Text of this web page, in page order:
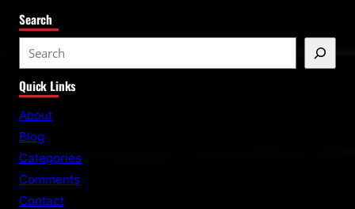
Search
e
a
r
Quick Links
About
Blog
Categories
Comments
Contact